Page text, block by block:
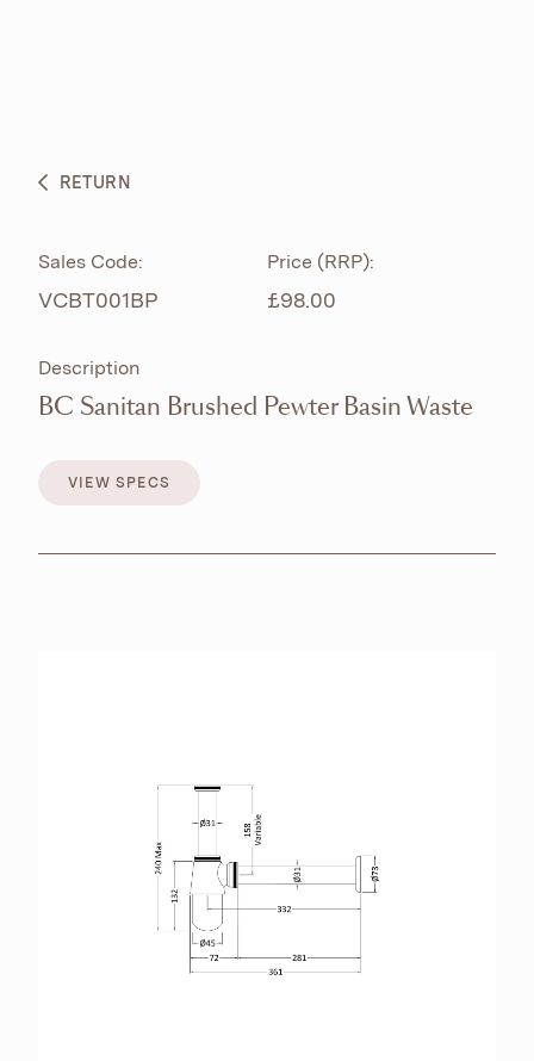
BESPOKE CURATION
BROCHURES RETAILERS CONTACT
RETURN
Sales Code:
VCBT001BP
Price (RRP):
£98.00
Description
BC Sanitan Brushed Pewter Basin Waste
VIEW SPECS